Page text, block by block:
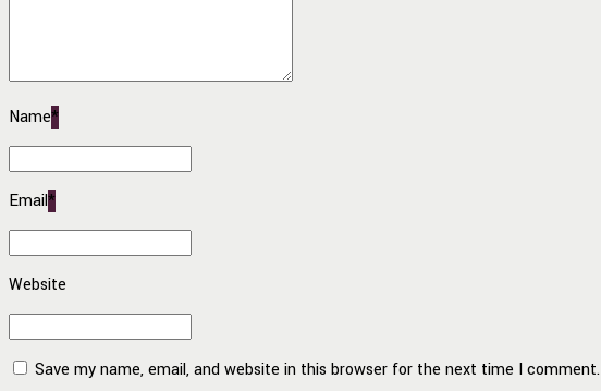
Name*
Email*
Website
Save my name, email, and website in this browser for the next time I comment.